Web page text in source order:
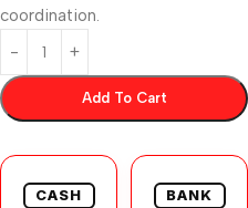
coordination.
Add To Cart
CASH BANK